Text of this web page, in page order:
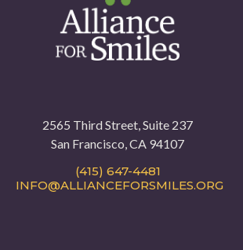
2565 Third Street, Suite 237
San Francisco, CA 94107
(415) 647-4481
INFO@ALLIANCEFORSMILES.ORG